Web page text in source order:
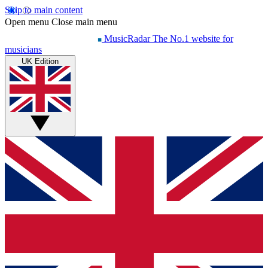
Skip to main content
Open menu Close main menu
MusicRadar The No.1 website for
musicians
UK Edition